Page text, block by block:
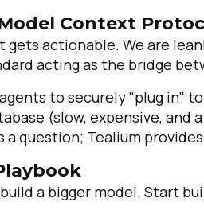
Context
gets actionable. We are
acting as the bridge
agents to securely "plug in"
(slow, expensive, and
a question; Tealium
a bigger model. Start